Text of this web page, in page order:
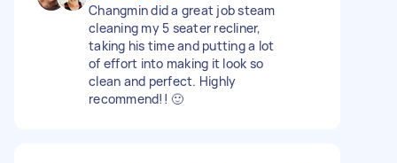
Changmin did a great job steam
cleaning my 5 seater recliner,
taking his time and putting a lot
of effort into making it look so
clean and perfect. Highly
recommend!! 🙂